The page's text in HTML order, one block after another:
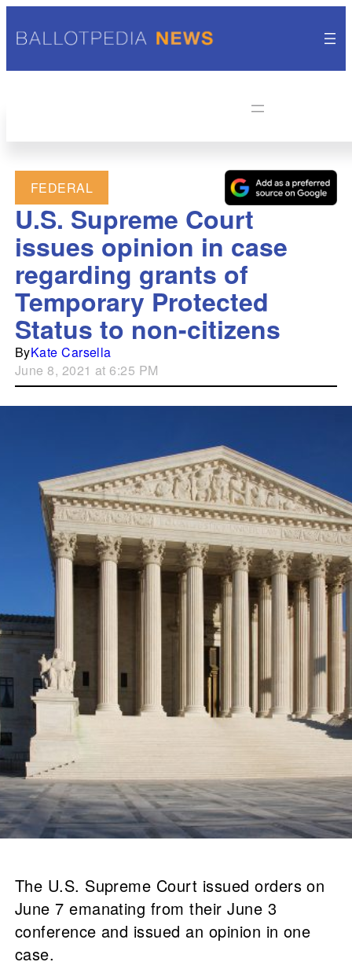
FEDERAL
U.S. Supreme Court
issues opinion in case
regarding grants of
Temporary Protected
Status to non-citizens
ByKate Carsella
June 8, 2021 at 6:25 PM
The U.S. Supreme Court issued orders on
June 7 emanating from their June 3
conference and issued an opinion in one
case.